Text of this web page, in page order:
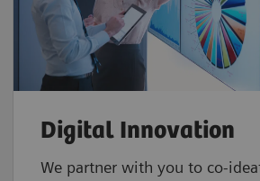
Digital Innovation
We partner with you to co-